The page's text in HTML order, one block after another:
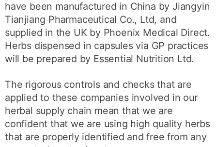
have been manufactured in China by Jiangyin
Tianjiang Pharmaceutical Co., Ltd, and
supplied in the UK by Phoenix Medical Direct.
Herbs dispensed in capsules via GP practices
will be prepared by Essential Nutrition Ltd.
The rigorous controls and checks that are
applied to these companies involved in our
herbal supply chain mean that we are
confident that we are using high quality herbs
that are properly identified and free from any